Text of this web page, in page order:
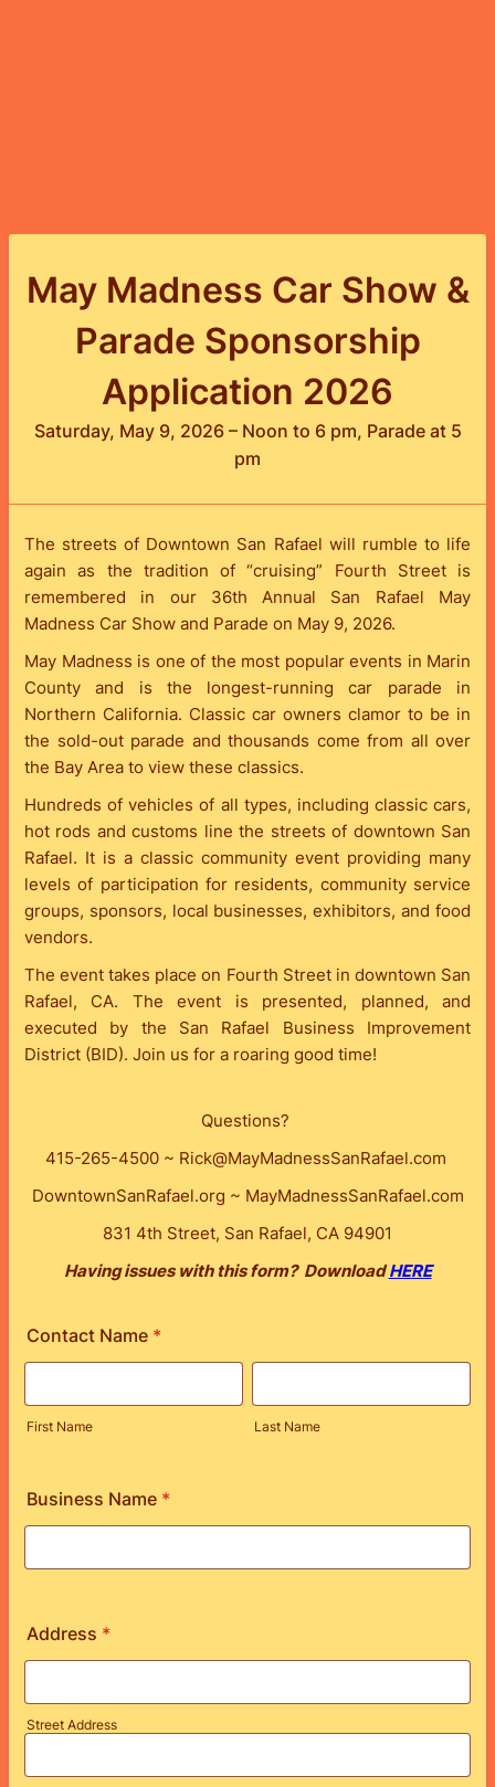
May Madness Car Show &
Parade Sponsorship
Application 2026
Saturday, May 9, 2026 – Noon to 6 pm, Parade at 5
pm
The streets of Downtown San Rafael will rumble to life
again as the tradition of “cruising” Fourth Street is
remembered in our 36th Annual San Rafael May
Madness Car Show and Parade on May 9, 2026.
May Madness is one of the most popular events in Marin
County and is the longest-running car parade in
Northern California. Classic car owners clamor to be in
the sold-out parade and thousands come from all over
the Bay Area to view these classics.
Hundreds of vehicles of all types, including classic cars,
hot rods and customs line the streets of downtown San
Rafael. It is a classic community event providing many
levels of participation for residents, community service
groups, sponsors, local businesses, exhibitors, and food
vendors.
The event takes place on Fourth Street in downtown San
Rafael, CA. The event is presented, planned, and
executed by the San Rafael Business Improvement
District (BID). Join us for a roaring good time!
Questions?
415-265-4500 ~ Rick@MayMadnessSanRafael.com
DowntownSanRafael.org ~ MayMadnessSanRafael.com
831 4th Street, San Rafael, CA 94901
Having issues with this form? DownloadHERE
Contact Name *
First Name Last Name
Business Name *
Address *
Street Address